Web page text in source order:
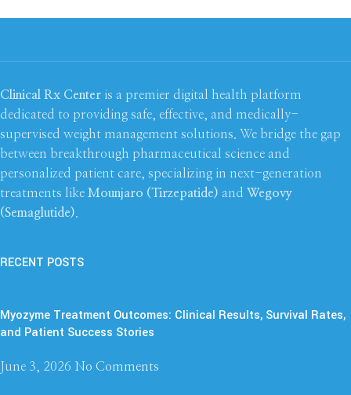
Clinical Rx Center is a premier digital health platform
dedicated to providing safe, effective, and medically-
supervised weight management solutions. We bridge the gap
between breakthrough pharmaceutical science and
personalized patient care, specializing in next-generation
treatments like Mounjaro (Tirzepatide) and Wegovy
(Semaglutide)
RECENT POSTS
Myozyme Treatment Outcomes: Clinical Results, Survival Rates,
and Patient Success Stories
June 3, 2026 No Comments